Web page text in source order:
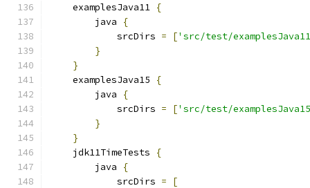
    examplesJava11
{
        java
{
            srcDirs
= ['src/test/
}
}
    examplesJava15
{
        java
{
            srcDirs
= ['src/test/
}
}
    jdk11TimeTests
{
        java
{
            srcDirs
=
[